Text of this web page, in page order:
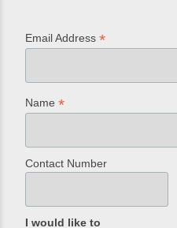
Email Address*
Name*
Contact Number
I would like to